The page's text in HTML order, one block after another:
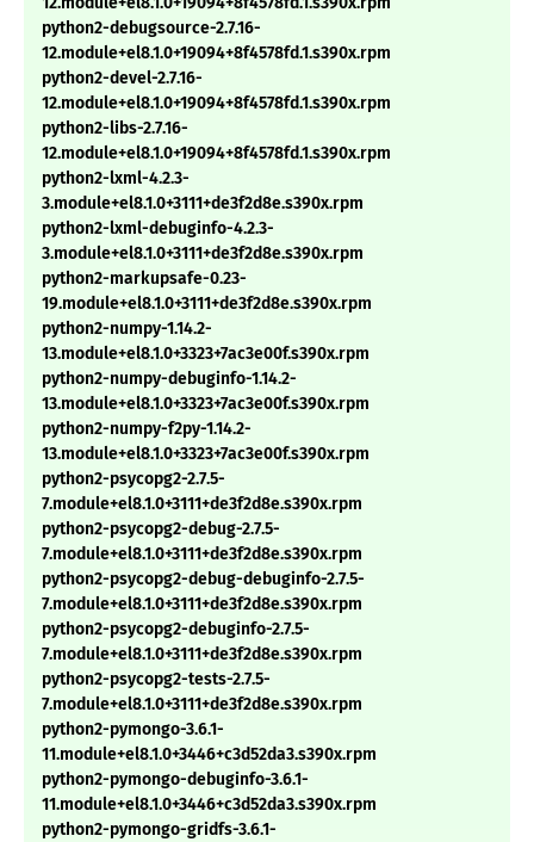
python2-debugsource-2.7.16-
12.module+el8.1.0+19094+8f4578fd.1.s390x.rpm
python2-devel-2.7.16-
12.module+el8.1.0+19094+8f4578fd.1.s390x.rpm
python2-libs-2.7.16-
12.module+el8.1.0+19094+8f4578fd.1.s390x.rpm
python2-lxml-4.2.3-
3.module+el8.1.0+3111+de3f2d8e.s390x.rpm
python2-lxml-debuginfo-4.2.3-
3.module+el8.1.0+3111+de3f2d8e.s390x.rpm
python2-markupsafe-0.23-
19.module+el8.1.0+3111+de3f2d8e.s390x.rpm
python2-numpy-1.14.2-
13.module+el8.1.0+3323+7ac3e00f.s390x.rpm
python2-numpy-debuginfo-1.14.2-
13.module+el8.1.0+3323+7ac3e00f.s390x.rpm
python2-numpy-f2py-1.14.2-
13.module+el8.1.0+3323+7ac3e00f.s390x.rpm
python2-psycopg2-2.7.5-
7.module+el8.1.0+3111+de3f2d8e.s390x.rpm
python2-psycopg2-debug-2.7.5-
7.module+el8.1.0+3111+de3f2d8e.s390x.rpm
python2-psycopg2-debug-debuginfo-2.7.5-
7.module+el8.1.0+3111+de3f2d8e.s390x.rpm
python2-psycopg2-debuginfo-2.7.5-
7.module+el8.1.0+3111+de3f2d8e.s390x.rpm
python2-psycopg2-tests-2.7.5-
7.module+el8.1.0+3111+de3f2d8e.s390x.rpm
python2-pymongo-3.6.1-
11.module+el8.1.0+3446+c3d52da3.s390x.rpm
python2-pymongo-debuginfo-3.6.1-
11.module+el8.1.0+3446+c3d52da3.s390x.rpm
python2-pymongo-gridfs-3.6.1-